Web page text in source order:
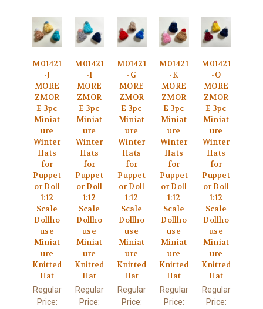
M01421
-J
MORE
ZMOR
E 3pc
Miniat
ure
Winter
Hats
for
Puppet
or Doll
1:12
Scale
Dollho
use
Miniat
ure
Knitted
Hat
Regular
Price:
M01421
-I
MORE
ZMOR
E 3pc
Miniat
ure
Winter
Hats
for
Puppet
or Doll
1:12
Scale
Dollho
use
Miniat
ure
Knitted
Hat
Regular
Price:
M01421
-G
MORE
ZMOR
E 3pc
Miniat
ure
Winter
Hats
for
Puppet
or Doll
1:12
Scale
Dollho
use
Miniat
ure
Knitted
Hat
Regular
Price:
M01421
-K
MORE
ZMOR
E 3pc
Miniat
ure
Winter
Hats
for
Puppet
or Doll
1:12
Scale
Dollho
use
Miniat
ure
Knitted
Hat
Regular
Price:
M01421
-O
MORE
ZMOR
E 3pc
Miniat
ure
Winter
Hats
for
Puppet
or Doll
1:12
Scale
Dollho
use
Miniat
ure
Knitted
Hat
Regular
Price: